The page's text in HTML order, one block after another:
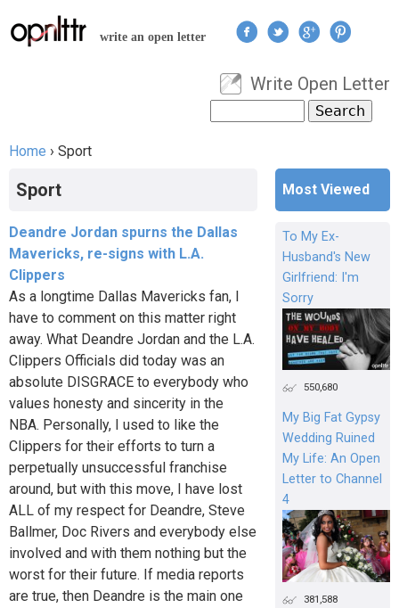
Jump to navigation
write an open letter
User menu
Write Open Letter
Search form
Home › Sport
Sport
Deandre Jordan spurns the Dallas
Mavericks, re-signs with L.A.
Clippers
As a longtime Dallas Mavericks fan, I
have to comment on this matter right
away. What Deandre Jordan and the L.A.
Clippers Officials did today was an
absolute DISGRACE to everybody who
values honesty and sincerity in the
NBA. Personally, I used to like the
Clippers for their efforts to turn a
perpetually unsuccessful franchise
around, but with this move, I have lost
ALL of my respect for Deandre, Steve
Ballmer, Doc Rivers and everybody else
involved and with them nothing but the
worst for their future. If media reports
are true, then Deandre is the main one
Most Viewed
To My Ex-
Husband's New
Girlfriend: I'm
Sorry
550,680
My Big Fat Gypsy
Wedding Ruined
My Life: An Open
Letter to Channel
4
381,588